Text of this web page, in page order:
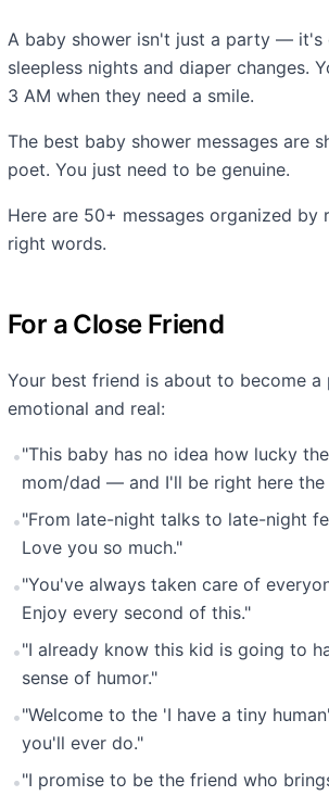
A baby shower isn't just a party — it's
sleepless nights and diaper changes.
3 AM when they need a smile.
The best baby shower messages are
poet. You just need to be genuine.
Here are 50+ messages organized
right words.
For a Close Friend
Your best friend is about to become
emotional and real:
•"This baby has no idea how lucky
mom/dad — and I'll be right here the
•"From late-night talks to late-night
Love you so much."
•"You've always taken care of
Enjoy every second of this."
•"I already know this kid is going to
sense of humor."
•"Welcome to the 'I have a tiny
you'll ever do."
•"I promise to be the friend who